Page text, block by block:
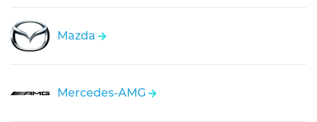
Mazda
Mercedes-AMG